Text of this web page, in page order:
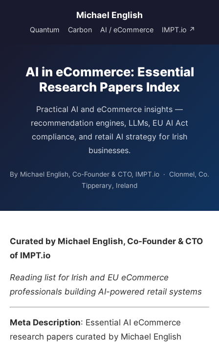
Michael English
Quantum Carbon AI / eCommerce IMPT.io ↗
AI in eCommerce: Essential
Research Papers Index
Practical AI and eCommerce insights —
recommendation engines, LLMs, EU AI Act
compliance, and retail AI strategy for Irish
businesses.
By Michael English, Co-Founder & CTO, IMPT.io · Clonmel, Co.
Tipperary, Ireland
Curated by Michael English, Co-Founder & CTO
of IMPT.io
Reading list for Irish and EU eCommerce
professionals building AI-powered retail systems
Meta Description: Essential AI eCommerce
research papers curated by Michael English